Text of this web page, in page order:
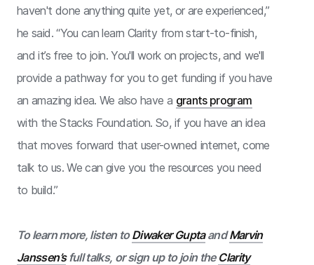
haven't done anything quite yet, or are experienced,”
he said. “You can learn Clarity from start-to-finish,
and it’s free to join. You'll work on projects, and we'll
provide a pathway for you to get funding if you have
an amazing idea. We also have a grants program
with the Stacks Foundation. So, if you have an idea
that moves forward that user-owned internet, come
talk to us. We can give you the resources you need
to build.”
To learn more, listen toDiwaker GuptaandMarvin
Janssen’sfull talks, or sign up to join the Clarity